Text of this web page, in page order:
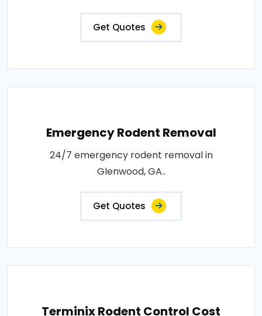
Get Quotes
Emergency Rodent Removal
24/7 emergency rodent removal in
Glenwood, GA..
Get Quotes
Terminix Rodent Control Cost